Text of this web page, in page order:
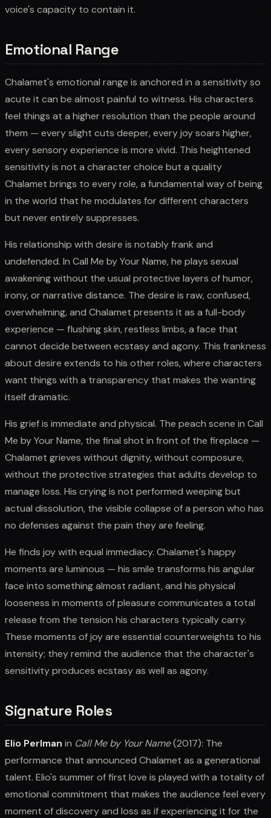
voice's capacity to contain it.
Emotional Range
Chalamet's emotional range is anchored in a sensitivity so
acute it can be almost painful to witness. His characters
feel things at a higher resolution than the people around
them — every slight cuts deeper, every joy soars higher,
every sensory experience is more vivid. This heightened
sensitivity is not a character choice but a quality
Chalamet brings to every role, a fundamental way of being
in the world that he modulates for different characters
but never entirely suppresses.
His relationship with desire is notably frank and
undefended. In Call Me by Your Name, he plays sexual
awakening without the usual protective layers of humor,
irony, or narrative distance. The desire is raw, confused,
overwhelming, and Chalamet presents it as a full-body
experience — flushing skin, restless limbs, a face that
cannot decide between ecstasy and agony. This frankness
about desire extends to his other roles, where characters
want things with a transparency that makes the wanting
itself dramatic.
His grief is immediate and physical. The peach scene in Call
Me by Your Name, the final shot in front of the fireplace —
Chalamet grieves without dignity, without composure,
without the protective strategies that adults develop to
manage loss. His crying is not performed weeping but
actual dissolution, the visible collapse of a person who has
no defenses against the pain they are feeling.
He finds joy with equal immediacy. Chalamet's happy
moments are luminous — his smile transforms his angular
face into something almost radiant, and his physical
looseness in moments of pleasure communicates a total
release from the tension his characters typically carry.
These moments of joy are essential counterweights to his
intensity; they remind the audience that the character's
sensitivity produces ecstasy as well as agony.
Signature Roles
Elio Perlman in Call Me by Your Name(2017): The
performance that announced Chalamet as a generational
talent. Elio's summer of first love is played with a totality of
emotional commitment that makes the audience feel every
moment of discovery and loss as if experiencing it for the